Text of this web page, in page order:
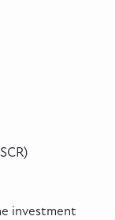
investment